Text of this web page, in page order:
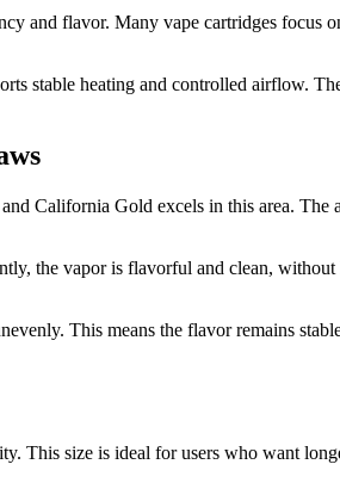
and flavor. Many vape cartridges
stable heating and controlled airflow.
California Gold excels in this area.
the vapor is flavorful and clean,
This means the flavor remains
This size is ideal for users who want